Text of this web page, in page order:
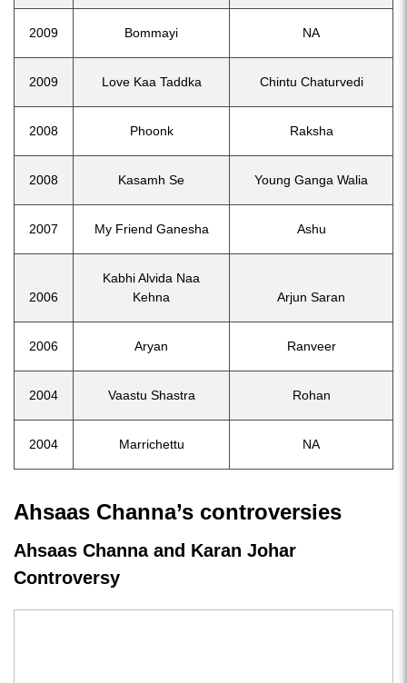
2009 Bommayi NA
2009 Love Kaa Taddka Chintu Chaturvedi
2008 Phoonk Raksha
2008 Kasamh Se Young Ganga Walia
2007 My Friend Ganesha Ashu
2006
Kabhi Alvida Naa
Kehna
Arjun Saran
2006 Aryan Ranveer
2004 Vaastu Shastra Rohan
2004 Marrichettu NA
Ahsaas Channa’s controversies
Ahsaas Channa and Karan Johar
Controversy